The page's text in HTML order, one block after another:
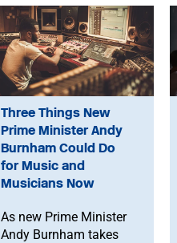
Three Things New
Prime Minister Andy
Burnham Could Do
for Music and
Musicians Now
As new Prime Minister
Andy Burnham takes